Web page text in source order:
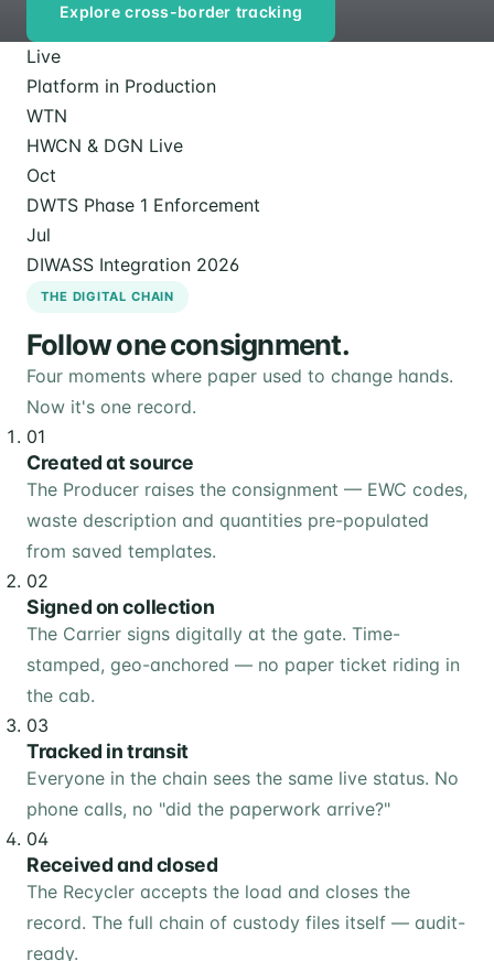
Explore cross-border tracking
Live
Platform in Production
WTN
HWCN & DGN Live
Oct
DWTS Phase 1 Enforcement
Jul
DIWASS Integration 2026
THE DIGITAL CHAIN
Follow one consignment.
Four moments where paper used to change hands.
Now it's one record.
01
Created at source
The Producer raises the consignment — EWC codes,
waste description and quantities pre-populated
from saved templates.
02
Signed on collection
The Carrier signs digitally at the gate. Time-
stamped, geo-anchored — no paper ticket riding in
the cab.
03
Tracked in transit
Everyone in the chain sees the same live status. No
phone calls, no "did the paperwork arrive?"
04
Received and closed
The Recycler accepts the load and closes the
record. The full chain of custody files itself — audit-
ready.